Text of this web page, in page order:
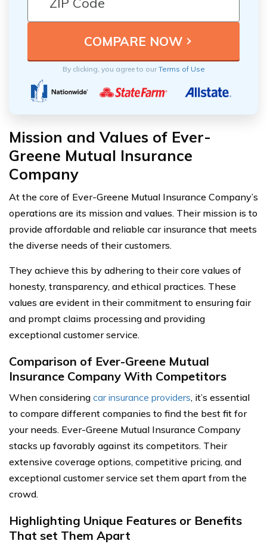
By clicking, you agree to ourTerms of Use
Mission and Values of Ever-
Greene Mutual Insurance
Company
At the core of Ever-Greene Mutual Insurance Company’s
operations are its mission and values. Their mission is to
provide affordable and reliable car insurance that meets
the diverse needs of their customers.
They achieve this by adhering to their core values of
honesty, transparency, and ethical practices. These
values are evident in their commitment to ensuring fair
and prompt claims processing and providing
exceptional customer service.
Comparison of Ever-Greene Mutual
Insurance Company With Competitors
When considering car insurance providers, it’s essential
to compare different companies to find the best fit for
your needs. Ever-Greene Mutual Insurance Company
stacks up favorably against its competitors. Their
extensive coverage options, competitive pricing, and
exceptional customer service set them apart from the
crowd.
Highlighting Unique Features or Benefits
That set Them Apart